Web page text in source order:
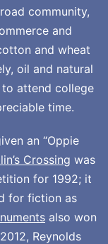
community,
and
and wheat
oil and natural
attend college
time.
an “Oppie
Crossing was
for 1992; it
for fiction as
also won
Reynolds